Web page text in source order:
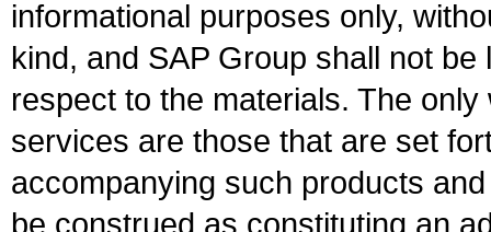
informational purposes only,
kind, and SAP Group shall not
respect to the materials. The
services are those that are set
accompanying such products
be construed as constituting an